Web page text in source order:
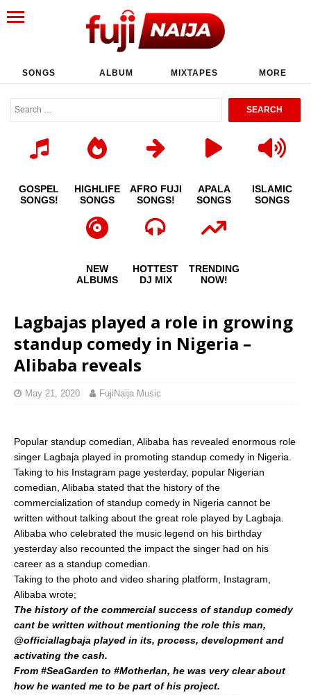
SONGS ALBUM MIXTAPES MORE
GOSPEL
SONGS!
HIGHLIFE
SONGS
AFRO FUJI
SONGS!
APALA
SONGS
ISLAMIC
SONGS
NEW
ALBUMS
HOTTEST
DJ MIX
TRENDING
NOW!
Lagbajas played a role in growing
standup comedy in Nigeria –
Alibaba reveals
May 21, 2020 FujiNaija Music
Popular standup comedian, Alibaba has revealed enormous role
singer Lagbaja played in promoting standup comedy in Nigeria.
Taking to his Instagram page yesterday, popular Nigerian
comedian, Alibaba stated that the history of the
commercialization of standup comedy in Nigeria cannot be
written without talking about the great role played by Lagbaja.
Alibaba who celebrated the music legend on his birthday
yesterday also recounted the impact the singer had on his
career as a standup comedian.
Taking to the photo and video sharing platform, Instagram,
Alibaba wrote;
The history of the commercial success of standup comedy
cant be written without mentioning the role this man,
@officiallagbaja played in its, process, development and
activating the cash.
From #SeaGarden to #Motherlan, he was very clear about
how he wanted me to be part of his project.